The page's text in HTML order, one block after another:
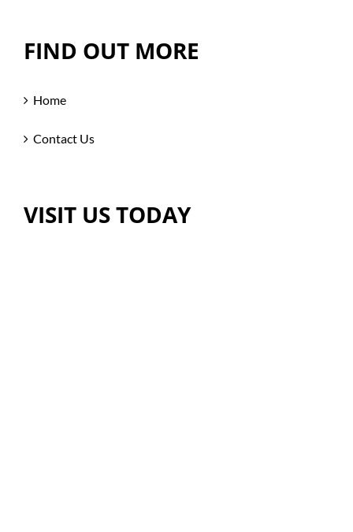
FIND OUT MORE
Home
Contact Us
VISIT US TODAY